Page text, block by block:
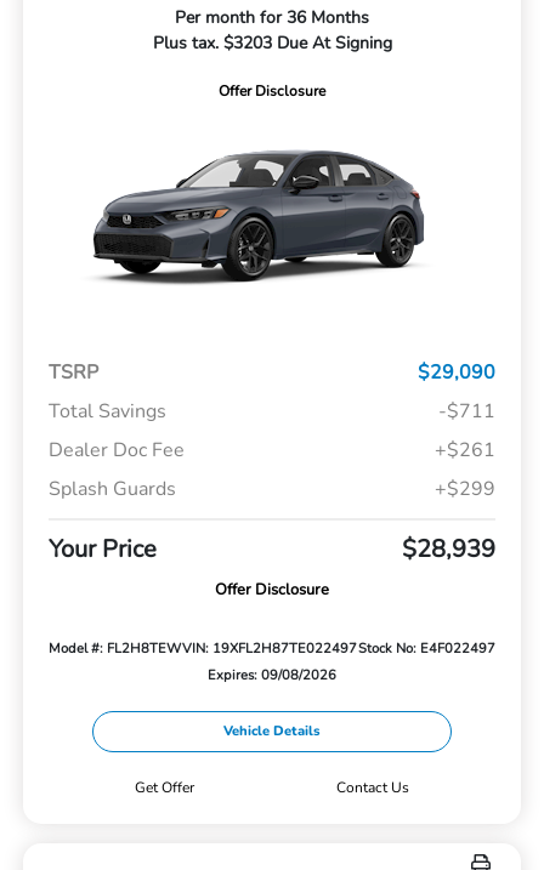
Per month for 36 Months
Plus tax. $3203 Due At Signing
Offer Disclosure
TSRP
$29,090
Total Savings
-$711
Dealer Doc Fee
+$261
Splash Guards
+$299
Your Price $28,939
Offer Disclosure
Model #: FL2H8TEWVIN: 19XFL2H87TE022497Stock No: E4F022497
Expires: 09/08/2026
Vehicle Details
Get Offer Contact Us